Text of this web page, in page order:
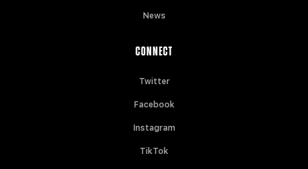
News
CONNECT
Twitter
Facebook
Instagram
TikTok